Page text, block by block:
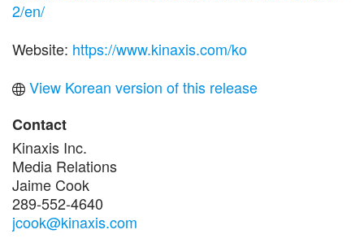
2/en/
Website: https://www.kinaxis.com/ko
View Korean version of this release
Contact
Kinaxis Inc.
Media Relations
Jaime Cook
289-552-4640
jcook@kinaxis.com